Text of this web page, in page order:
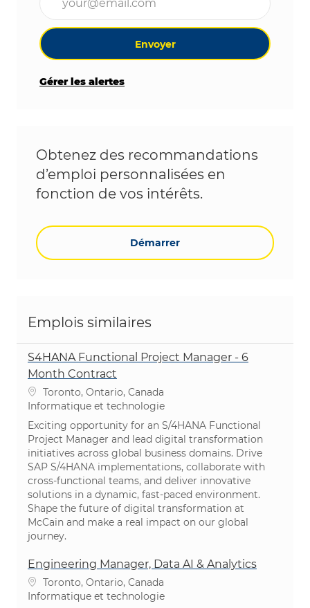
Envoyer
Gérer les alertes
Obtenez des recommandations
d’emploi personnalisées en
fonction de vos intérêts.
Démarrer
Emplois similaires
S4HANA Functional Project Manager - 6
Month Contract
Emplacement
Toronto, Ontario, Canada
Catégorie
Informatique et technologie
Exciting opportunity for an S/4HANA Functional
Project Manager and lead digital transformation
initiatives across global business domains. Drive
SAP S/4HANA implementations, collaborate with
cross-functional teams, and deliver innovative
solutions in a dynamic, fast-paced environment.
Shape the future of digital transformation at
McCain and make a real impact on our global
journey.
Engineering Manager, Data AI & Analytics
Emplacement
Toronto, Ontario, Canada
Catégorie
Informatique et technologie